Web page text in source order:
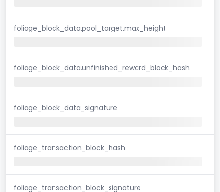
foliage_block_data.pool_target.max_height
foliage_block_data.unfinished_reward_block_hash
foliage_block_data_signature
foliage_transaction_block_hash
foliage_transaction_block_signature